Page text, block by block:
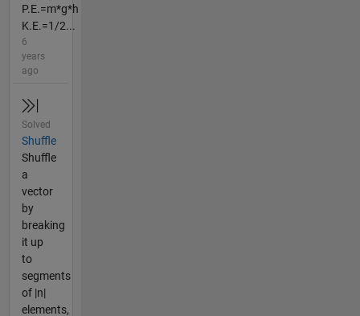
P.E.=m*g*h
K.E.=1/2...
6
years
ago
Solved
Shuffle
Shuffle
a
vector
by
breaking
it up
to
segments
of |n|
elements,